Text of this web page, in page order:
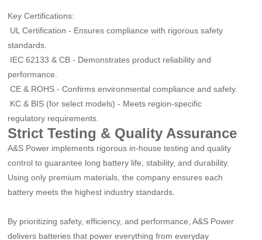
Key Certifications:
UL Certification- Ensures compliance with rigorous safety
standards.
IEC 62133 & CB- Demonstrates product reliability and
performance.
CE & ROHS- Confirms environmental compliance and safety.
KC & BIS (for select models)- Meets region-specific
regulatory requirements.
Strict Testing & Quality Assurance
A&S Power implements rigorous in-house testing and quality
control to guarantee long battery life, stability, and durability.
Using only premium materials, the company ensures each
battery meets the highest industry standards.
By prioritizing safety, efficiency, and performance, A&S Power
delivers batteries that power everything from everyday